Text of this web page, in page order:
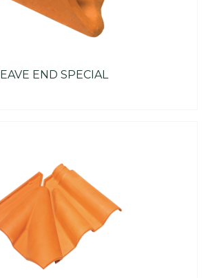
EAVE END SPECIAL